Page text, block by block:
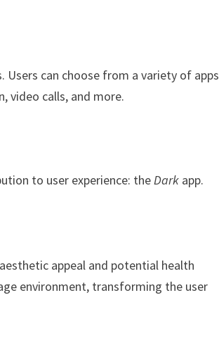
can choose from a variety of apps
video calls, and more.
to user experience: theDark app.
appeal and potential health
environment, transforming the user